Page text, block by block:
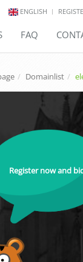
ENGLISH
FAQ
Domainlist
Register now and